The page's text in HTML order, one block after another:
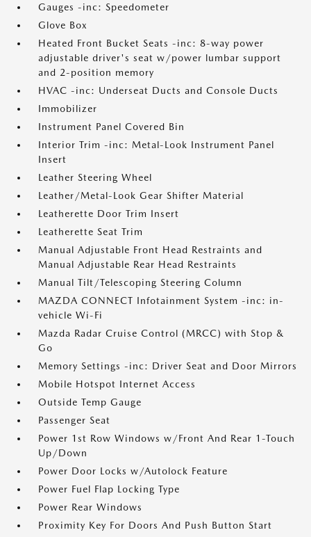
Gauges -inc: Speedometer
Glove Box
Heated Front Bucket Seats -inc: 8-way power
adjustable driver's seat w/power lumbar support
and 2-position memory
HVAC -inc: Underseat Ducts and Console Ducts
Immobilizer
Instrument Panel Covered Bin
Interior Trim -inc: Metal-Look Instrument Panel
Insert
Leather Steering Wheel
Leather/Metal-Look Gear Shifter Material
Leatherette Door Trim Insert
Leatherette Seat Trim
Manual Adjustable Front Head Restraints and
Manual Adjustable Rear Head Restraints
Manual Tilt/Telescoping Steering Column
MAZDA CONNECT Infotainment System -inc: in-
vehicle Wi-Fi
Mazda Radar Cruise Control (MRCC) with Stop &
Go
Memory Settings -inc: Driver Seat and Door Mirrors
Mobile Hotspot Internet Access
Outside Temp Gauge
Passenger Seat
Power 1st Row Windows w/Front And Rear 1-Touch
Up/Down
Power Door Locks w/Autolock Feature
Power Fuel Flap Locking Type
Power Rear Windows
Proximity Key For Doors And Push Button Start